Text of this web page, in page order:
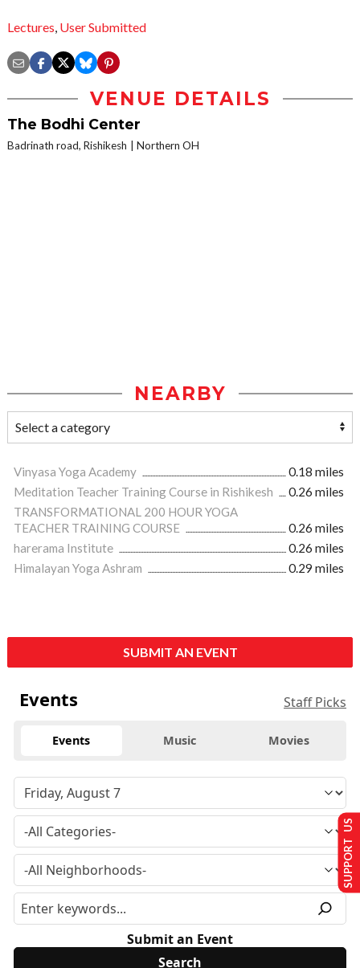
Lectures, User Submitted
VENUE DETAILS
The Bodhi Center
Badrinath road, Rishikesh Northern OH
NEARBY
Vinyasa Yoga Academy
0.18 miles
Meditation Teacher Training Course in Rishikesh
0.26 miles
TRANSFORMATIONAL 200 HOUR YOGA
TEACHER TRAINING COURSE
0.26 miles
harerama Institute
0.26 miles
Himalayan Yoga Ashram
0.29 miles
SUBMIT AN EVENT
Events Staff Picks
Events Music Movies
Submit an Event
SUPPORT US